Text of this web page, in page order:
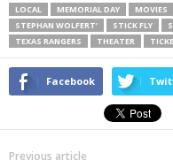
LOCAL
MEMORIAL DAY MOVIES
STEPHAN WOLFERT’
STICK FLY
TEXAS RANGERS
THEATER
Facebook
Previous article